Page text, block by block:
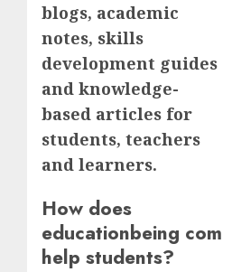
blogs, academic
notes, skills
development guides
and knowledge-
based articles for
students, teachers
and learners.
How does
educationbeing com
help students?